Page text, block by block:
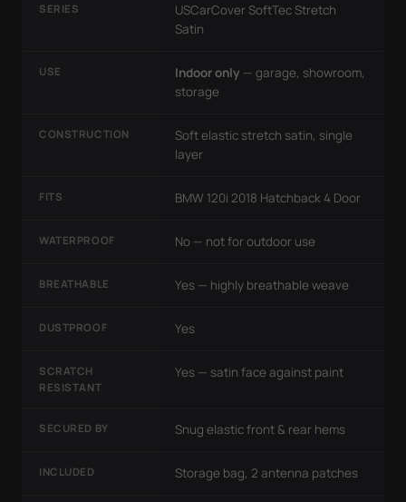
SERIES
USCarCover SoftTec Stretch
Satin
USE Indoor only — garage, showroom,
storage
CONSTRUCTION
Soft elastic stretch satin, single
layer
FITS BMW 120i 2018 Hatchback 4 Door
WATERPROOF No — not for outdoor use
BREATHABLE Yes — highly breathable weave
DUSTPROOF Yes
SCRATCH
RESISTANT
Yes — satin face against paint
SECURED BY Snug elastic front & rear hems
INCLUDED Storage bag, 2 antenna patches